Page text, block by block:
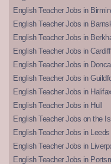
English Teacher Jobs in
English Teacher Jobs in
English Teacher Jobs in
English Teacher Jobs in Cardiff
English Teacher Jobs in
English Teacher Jobs in
English Teacher Jobs in Halifax
English Teacher Jobs in Hull
English Teacher Jobs on the
English Teacher Jobs in Leeds
English Teacher Jobs in
English Teacher Jobs in